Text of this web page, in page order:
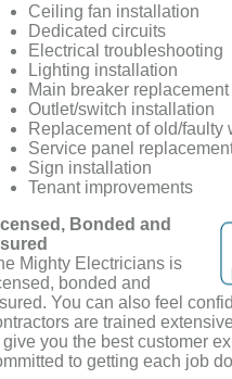
Ceiling fan installation
Dedicated circuits
Electrical troubleshooting
Lighting installation
Main breaker replacement
Outlet/switch installation
Replacement of old/faulty
Service panel
Sign installation
Tenant improvements
Bonded and
Mighty Electricians is
bonded and
You can also feel
are trained
give you the best customer
to getting each job